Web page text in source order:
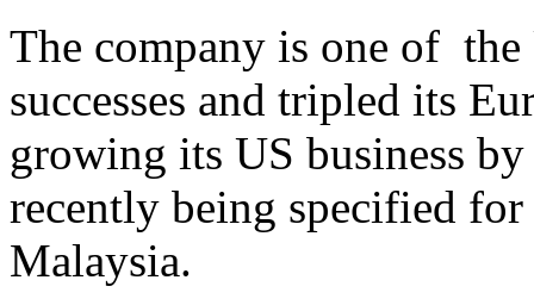
The company is one of
successes and tripled its
growing its US business
recently being specified
Malaysia.